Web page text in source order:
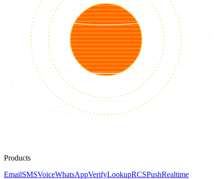
Products
EmailSMSVoiceWhatsAppVerifyLookupRCSPushRealtime